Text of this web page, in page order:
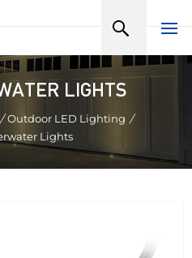
LIGHTS
/ Outdoor LED Lighting /
Lights